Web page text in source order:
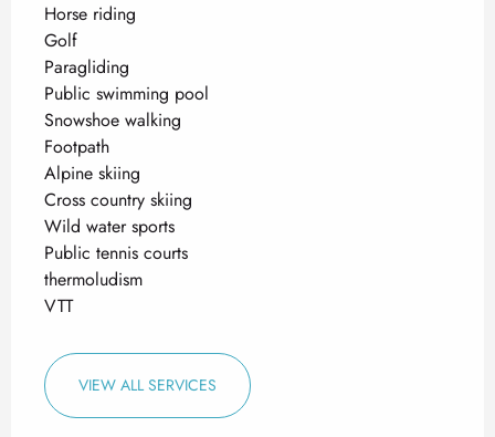
Horse riding
Golf
Paragliding
Public swimming pool
Snowshoe walking
Footpath
Alpine skiing
Cross country skiing
Wild water sports
Public tennis courts
thermoludism
VTT
VIEW ALL SERVICES